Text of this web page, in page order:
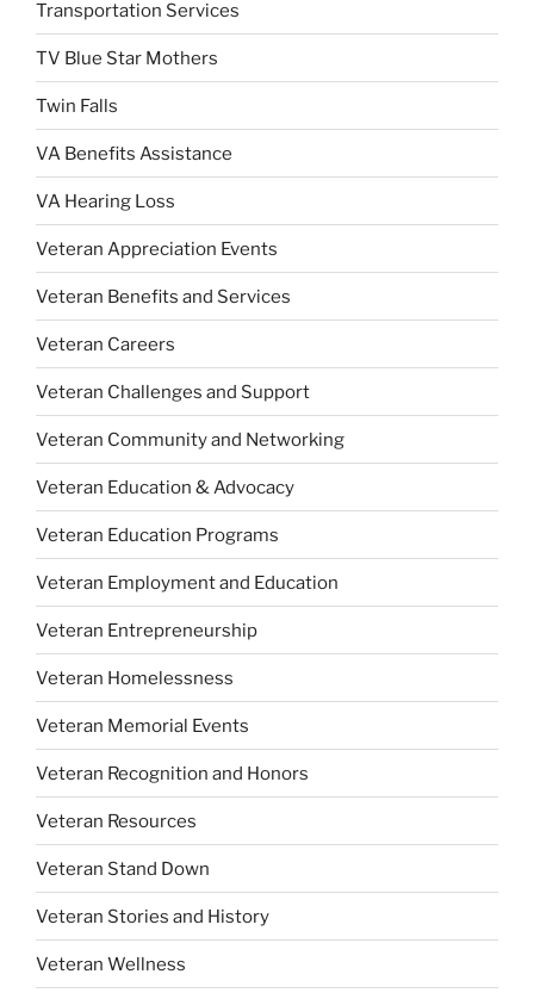
Transportation Services
TV Blue Star Mothers
Twin Falls
VA Benefits Assistance
VA Hearing Loss
Veteran Appreciation Events
Veteran Benefits and Services
Veteran Careers
Veteran Challenges and Support
Veteran Community and Networking
Veteran Education & Advocacy
Veteran Education Programs
Veteran Employment and Education
Veteran Entrepreneurship
Veteran Homelessness
Veteran Memorial Events
Veteran Recognition and Honors
Veteran Resources
Veteran Stand Down
Veteran Stories and History
Veteran Wellness